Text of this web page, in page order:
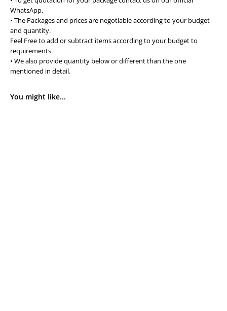
WhatsApp.
• The Packages and prices are negotiable according to your budget
and quantity.
Feel Free to add or subtract items according to your budget to
requirements.
• We also provide quantity below or different than the one
mentioned in detail.
You might like...